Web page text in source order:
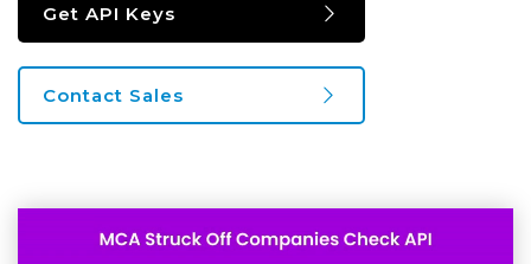
Get API Keys
Contact Sales